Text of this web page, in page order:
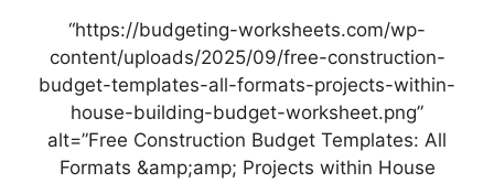
“https://budgeting-worksheets.com/wp-
content/uploads/2025/09/free-construction-
budget-templates-all-formats-projects-within-
house-building-budget-worksheet.png”
alt=”Free Construction Budget Templates: All
Formats &amp;amp; Projects within House